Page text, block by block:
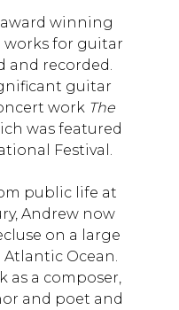
winning
works for guitar
and recorded.
guitar
work The
was featured
Festival.
public life at
Andrew now
on a large
Ocean.
as a composer,
and poet and